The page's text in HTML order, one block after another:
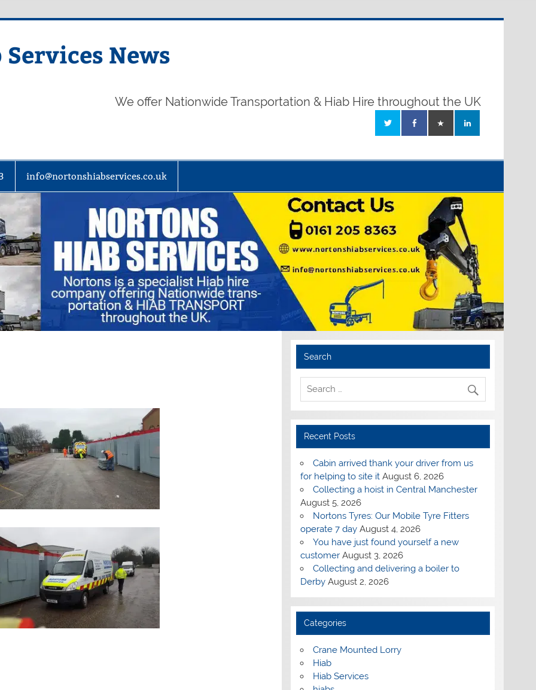
News
We offer Nationwide Transportation & Hiab Hire throughout the UK
info@nortonshiabservices.co.uk
Search
Recent Posts
Cabin arrived thank your driver from us
for helping to site it August 6, 2026
Collecting a hoist in Central Manchester
August 5, 2026
Nortons Tyres: Our Mobile Tyre Fitters
operate 7 day August 4, 2026
You have just found yourself a new
customer August 3, 2026
Collecting and delivering a boiler to
Derby August 2, 2026
Categories
Crane Mounted Lorry
Hiab
Hiab Services